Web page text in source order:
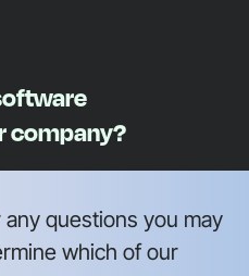
company?
any questions you may
which of our